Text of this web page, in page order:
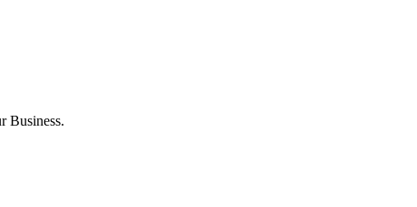
Business.